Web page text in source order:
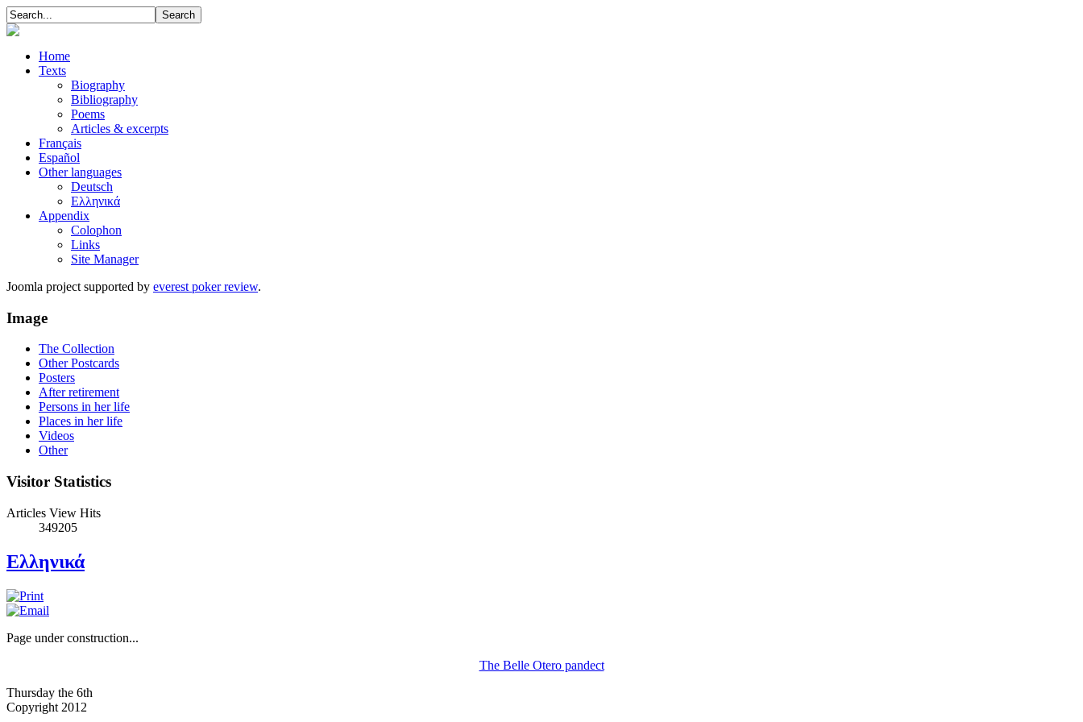
Home
Texts
Biography
Bibliography
Poems
Articles & excerpts
Français
Español
Other languages
Deutsch
Ελληνικά
Appendix
Colophon
Links
Site Manager
Joomla project supported by everest poker review.
Image
The Collection
Other Postcards
Posters
After retirement
Persons in her life
Places in her life
Videos
Other
Visitor Statistics
Articles View Hits
349205
Ελληνικά
Page under construction...
The Belle Otero pandect
Thursday the 6th
Copyright 2012